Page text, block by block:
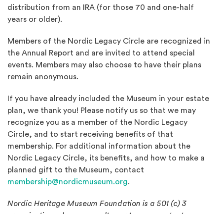
distribution from an IRA (for those 70 and one-half
years or older).
Members of the Nordic Legacy Circle are recognized in
the Annual Report and are invited to attend special
events. Members may also choose to have their plans
remain anonymous.
If you have already included the Museum in your estate
plan, we thank you! Please notify us so that we may
recognize you as a member of the Nordic Legacy
Circle, and to start receiving benefits of that
membership. For additional information about the
Nordic Legacy Circle, its benefits, and how to make a
planned gift to the Museum, contact
membership@nordicmuseum.org.
Nordic Heritage Museum Foundation is a 501 (c) 3